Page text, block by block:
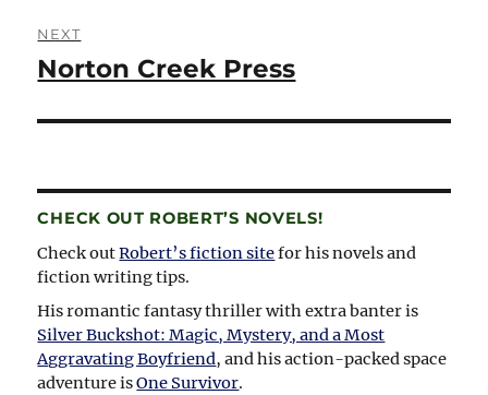
NEXT
Next
Norton Creek Press
CHECK OUT ROBERT’S NOVELS!
Check outRobert’s fiction sitefor his novels and
fiction writing tips.
His romantic fantasy thriller with extra banter is
Silver Buckshot: Magic, Mystery, and a Most
Aggravating Boyfriend, and his action-packed space
adventure isOne Survivor.